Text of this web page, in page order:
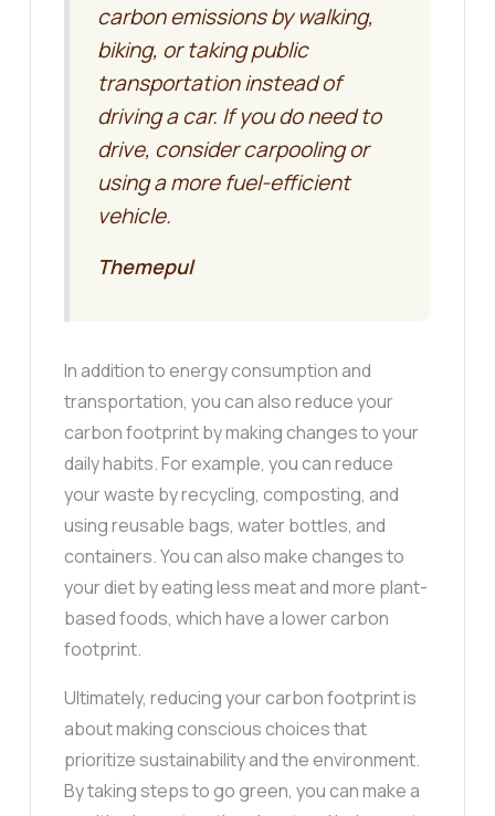
carbon emissions by walking,
biking, or taking public
transportation instead of
driving a car. If you do need to
drive, consider carpooling or
using a more fuel-efficient
vehicle.
Themepul
In addition to energy consumption and
transportation, you can also reduce your
carbon footprint by making changes to your
daily habits. For example, you can reduce
your waste by recycling, composting, and
using reusable bags, water bottles, and
containers. You can also make changes to
your diet by eating less meat and more plant-
based foods, which have a lower carbon
footprint.
Ultimately, reducing your carbon footprint is
about making conscious choices that
prioritize sustainability and the environment.
By taking steps to go green, you can make a